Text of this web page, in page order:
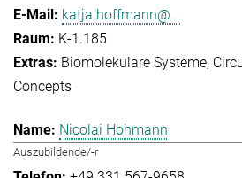
katja.hoffmann@...
K-1.185
Biomolekulare Systeme
Concepts
Nicolai Hohmann
Auszubildende/-r